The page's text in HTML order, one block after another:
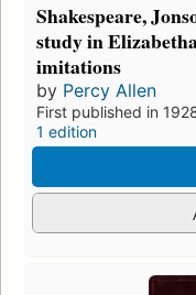
Shakespeare,
study in
imitations
by Percy Allen
First published in
1 edition